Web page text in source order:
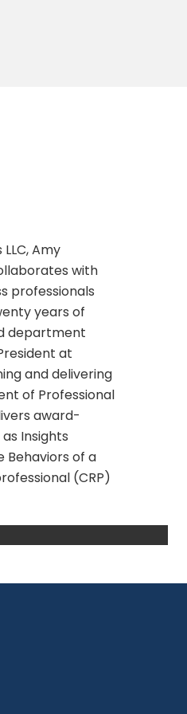
Amy
with
professionals
years of
department
at
and delivering
of Professional
award-
Insights
Behaviors of a
(CRP)